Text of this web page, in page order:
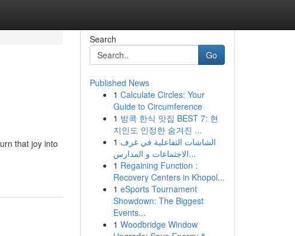
that joy into
Search
Go
Published News
1 Calculate Circles: Your
Guide to Circumference
1 방콕 한식 맛집 BEST 7: 현
지인도 인정한 숨겨진 ...
1 الشاشات التفاعلية في غرف
الاجتماعات و المدارس...
1 Regaining Function :
Recovery Centers in Khopol...
1 eSports Tournament
Showdown: The Biggest
Events...
1 Woodbridge Window